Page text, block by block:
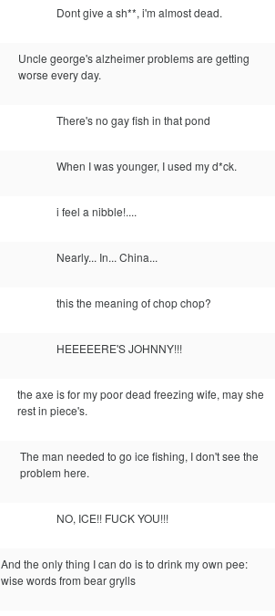
Dont give a sh**, i'm almost dead.
Uncle george's alzheimer problems are getting
worse every day.
There's no gay fish in that pond
When I was younger, I used my d*ck.
i feel a nibble!....
Nearly... In... China...
this the meaning of chop chop?
HEEEEERE'S JOHNNY!!!
the axe is for my poor dead freezing wife, may she
rest in piece's.
The man needed to go ice fishing, I don't see the
problem here.
NO, ICE!! FUCK YOU!!!
And the only thing I can do is to drink my own pee:
wise words from bear grylls